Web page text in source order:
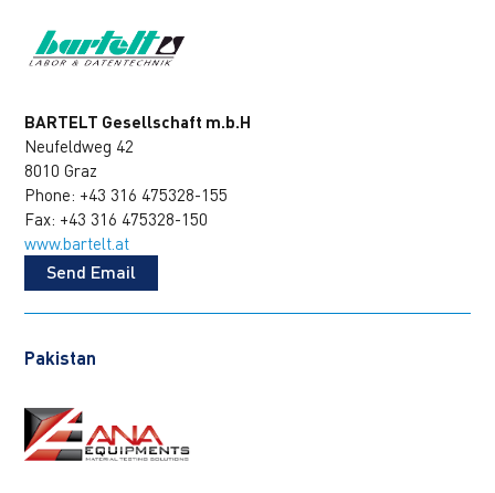
BARTELT Gesellschaft m.b.H
Neufeldweg 42
8010 Graz
Phone: +43 316 475328-155
Fax: +43 316 475328-150
www.bartelt.at
Send Email
Pakistan